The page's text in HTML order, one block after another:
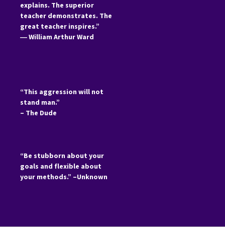
explains. The superior
teacher demonstrates. The
great teacher inspires.”
―William Arthur Ward
“This aggression will not
stand man.”
– The Dude
“Be stubborn about your
goals and flexible about
your methods.” –Unknown